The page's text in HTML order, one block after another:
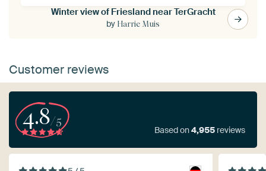
Winter view of Friesland near TerGracht
by Harrie Muis
Customer reviews
4.8/5
Based on4,955 reviews